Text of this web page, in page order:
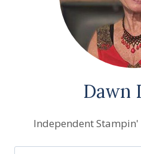
Dawn
Independent